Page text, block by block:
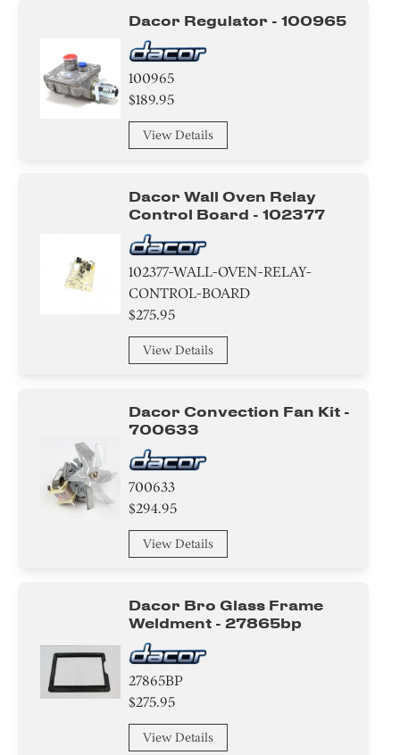
Transformer
Gasket
Washer
Screw
Dacor Regulator - 100965
100965
$189.95
View Details
Dacor Wall Oven Relay
Control Board - 102377
102377-WALL-OVEN-RELAY-
CONTROL-BOARD
$275.95
View Details
Dacor Convection Fan Kit -
700633
700633
$294.95
View Details
Dacor Bro Glass Frame
Weldment - 27865bp
27865BP
$275.95
View Details